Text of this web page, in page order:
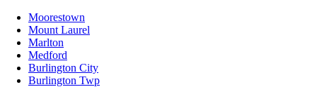
Moorestown
Mount Laurel
Marlton
Medford
Burlington City
Burlington Twp